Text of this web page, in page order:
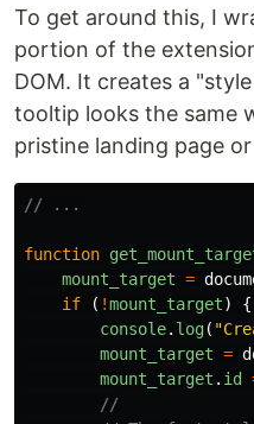
To get around this, I
portion of the
DOM. It creates a
tooltip looks the same
pristine landing page
// ...
function
mount_target =
if
( !mount_target)
{
console. log( "
mount_target =
mount_target . id
//